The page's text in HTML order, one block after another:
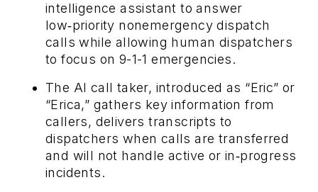
intelligence assistant to answer
low‑priority nonemergency dispatch
calls while allowing human dispatchers
to focus on 9-1-1 emergencies.
The AI call taker, introduced as “Eric” or
“Erica,” gathers key information from
callers, delivers transcripts to
dispatchers when calls are transferred
and will not handle active or in‑progress
incidents.